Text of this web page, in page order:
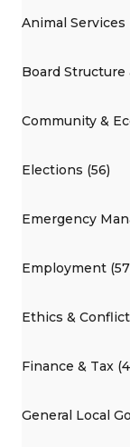
Animal Services
Board Structure
Community &
Elections (56)
Emergency
Employment
Ethics &
Finance & Tax
General Local